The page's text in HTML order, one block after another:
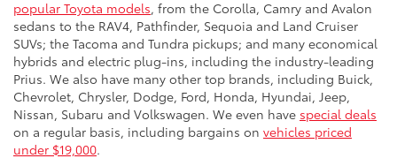
popular Toyota models, from the Corolla, Camry and Avalon
sedans to the RAV4, Pathfinder, Sequoia and Land Cruiser
SUVs; the Tacoma and Tundra pickups; and many economical
hybrids and electric plug-ins, including the industry-leading
Prius. We also have many other top brands, including Buick,
Chevrolet, Chrysler, Dodge, Ford, Honda, Hyundai, Jeep,
Nissan, Subaru and Volkswagen. We even have special deals
on a regular basis, including bargains on vehicles priced
under $19,000.